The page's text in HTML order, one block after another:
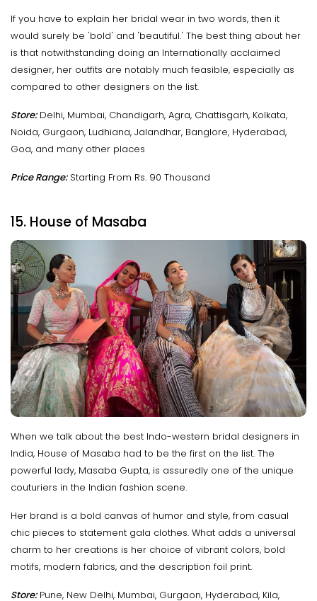
If you have to explain her bridal wear in two words, then it
would surely be 'bold' and 'beautiful.' The best thing about her
is that notwithstanding doing an Internationally acclaimed
designer, her outfits are notably much feasible, especially as
compared to other designers on the list.
Store:Delhi, Mumbai, Chandigarh, Agra, Chattisgarh, Kolkata,
Noida, Gurgaon, Ludhiana, Jalandhar, Banglore, Hyderabad,
Goa, and many other places
Price Range:Starting From Rs. 90 Thousand
15. House of Masaba
When we talk about the best Indo-western bridal designers in
India, House of Masaba had to be the first on the list. The
powerful lady, Masaba Gupta, is assuredly one of the unique
couturiers in the Indian fashion scene.
Her brand is a bold canvas of humor and style, from casual
chic pieces to statement gala clothes. What adds a universal
charm to her creations is her choice of vibrant colors, bold
motifs, modern fabrics, and the description foil print.
Store:Pune, New Delhi, Mumbai, Gurgaon, Hyderabad, Kila,